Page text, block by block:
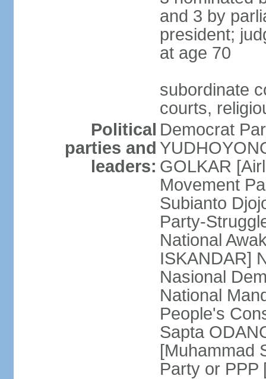
and 3 by
president;
at age 70
subordinate
courts,
Political
parties and
leaders:
Democrat
GOLKAR
Movement
Subianto
Party-
National
ISKANDAR]
Nasional
National
People's
Sapta
[Muhammad
Party or PPP